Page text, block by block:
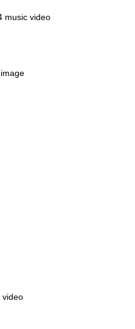
music video
video